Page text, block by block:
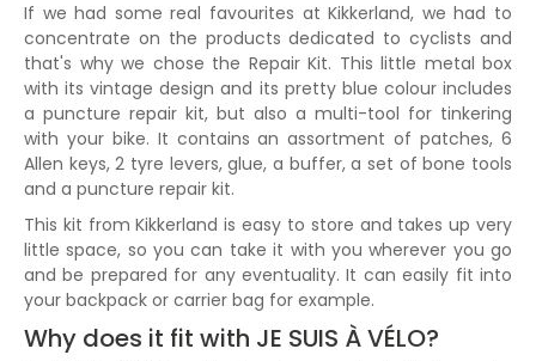
If we had some real favourites at Kikkerland, we had to
concentrate on the products dedicated to cyclists and
that's why we chose the Repair Kit. This little metal box
with its vintage design and its pretty blue colour includes
a puncture repair kit, but also a multi-tool for tinkering
with your bike. It contains an assortment of patches, 6
Allen keys, 2 tyre levers, glue, a buffer, a set of bone tools
and a puncture repair kit.
This kit from Kikkerland is easy to store and takes up very
little space, so you can take it with you wherever you go
and be prepared for any eventuality. It can easily fit into
your backpack or carrier bag for example.
Why does it fit with JE SUIS À VÉLO?